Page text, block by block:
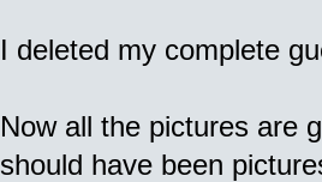
I deleted my complete
Now all the pictures are
should have been